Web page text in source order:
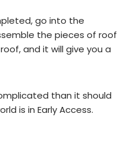
go into the
the pieces of roof
and it will give you a
than it should
is in Early Access.